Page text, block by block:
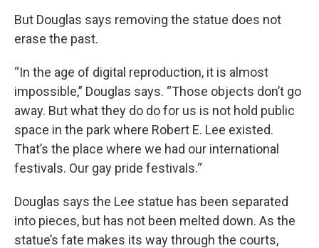
But Douglas says removing the statue does not
erase the past.
“In the age of digital reproduction, it is almost
impossible,” Douglas says. “Those objects don’t go
away. But what they do do for us is not hold public
space in the park where Robert E. Lee existed.
That’s the place where we had our international
festivals. Our gay pride festivals.“
Douglas says the Lee statue has been separated
into pieces, but has not been melted down. As the
statue’s fate makes its way through the courts,